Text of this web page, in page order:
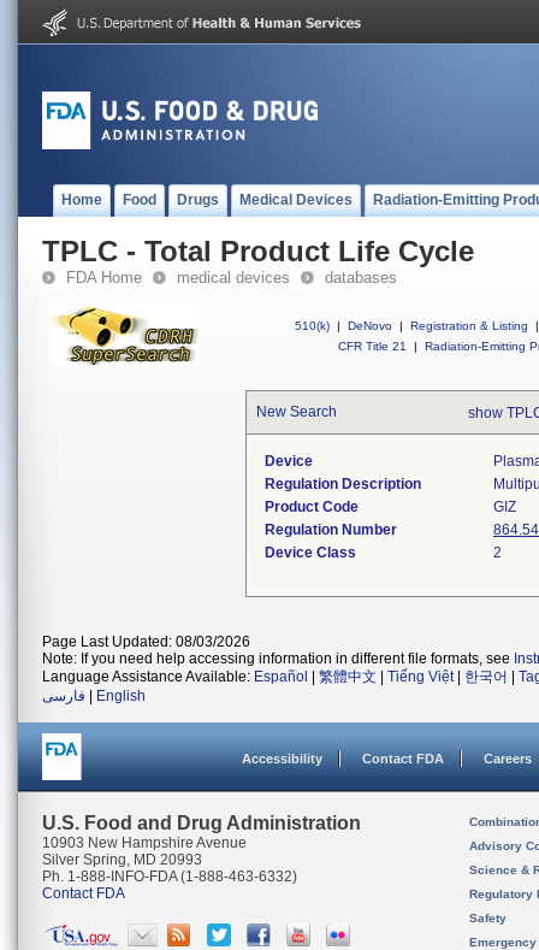
Home Food Drugs Medical Devices Radiation-Emitting
TPLC - Total Product Life Cycle
FDA Home medical devices databases
510(k) | DeNovo | Registration & Listing
|
CFR Title 21
| Radiation-Emitting
New Search show
Device
Regulation Description
Product Code
GIZ
Regulation Number
Device Class
2
Page Last Updated: 08/03/2026
Note: If you need help accessing information in different file formats, see
Language Assistance Available: Español 繁體中文 Tiếng Việt| 한국어
فارسی
English
Accessibility Contact FDA Careers
U.S. Food and Drug Administration
10903 New Hampshire Avenue
Silver Spring, MD 20993
Ph. 1-888-INFO-FDA (1-888-463-6332)
Contact FDA
Advisory
Science &
Regulatory
Safety